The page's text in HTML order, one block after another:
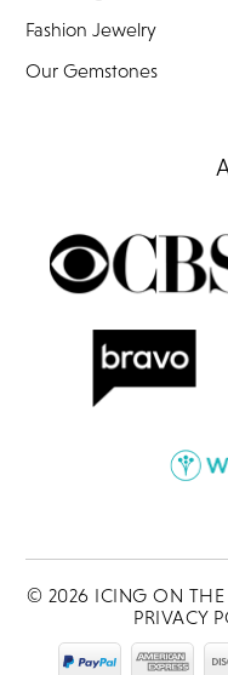
Fashion Jewelry
Our Gemstones
© 2026 ICING ON THE
PRIVACY